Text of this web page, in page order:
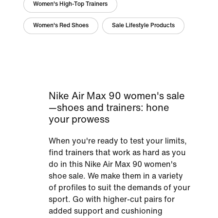
Women's High-Top Trainers
Women's Red Shoes Sale Lifestyle Products
Nike Air Max 90 women's sale
—shoes and trainers: hone
your prowess
When you're ready to test your limits,
find trainers that work as hard as you
do in this Nike Air Max 90 women's
shoe sale. We make them in a variety
of profiles to suit the demands of your
sport. Go with higher-cut pairs for
added support and cushioning